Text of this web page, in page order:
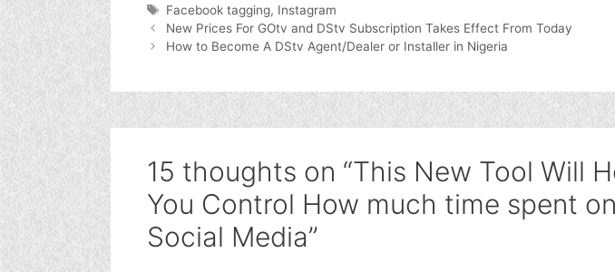
Tags
Facebook tagging, Instagram
New Prices For GOtv and DStv Subscription Takes Effect From Today
How to Become A DStv Agent/Dealer or Installer in Nigeria
15 thoughts on “This New Tool Will
You Control How much time spent on
Social Media”